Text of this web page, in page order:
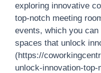
exploring innovative
top-notch meeting
events, which you
spaces that unlock
(https://
unlock-innovation-